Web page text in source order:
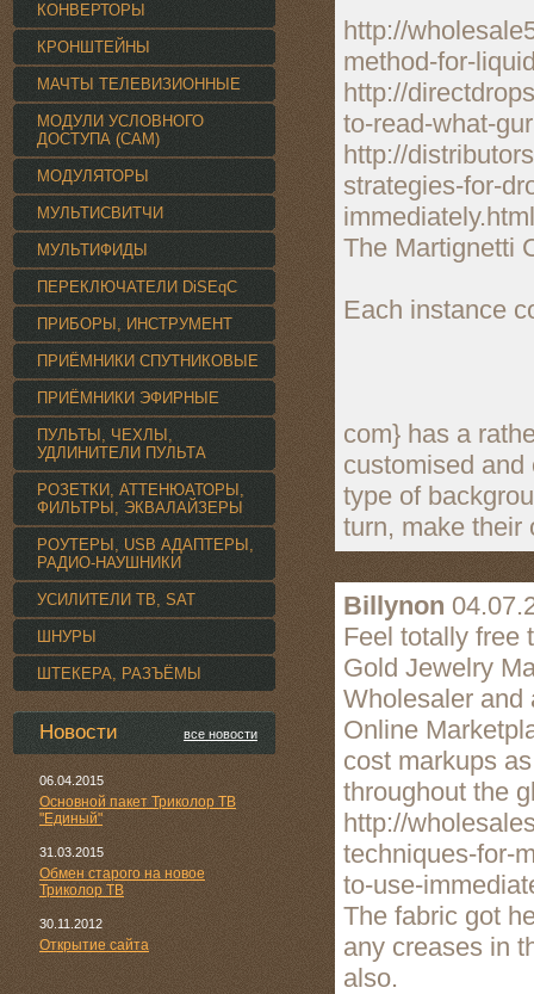
http://
method-for-
http://
to-read-what-
http://
strategies-for-
immediately.html
The Martignetti
Each instance
com} has a
customised
type of
turn, make their
Billynon
Feel totally free
Gold Jewelry
Wholesaler and
Online
cost markups
throughout the
http://
techniques-for-
to-use-
The fabric got
any creases in
also.
КОНВЕРТОРЫ
КРОНШТЕЙНЫ
МАЧТЫ ТЕЛЕВИЗИОННЫЕ
МОДУЛИ УСЛОВНОГО
ДОСТУПА (CAM)
МОДУЛЯТОРЫ
МУЛЬТИСВИТЧИ
МУЛЬТИФИДЫ
ПЕРЕКЛЮЧАТЕЛИ DiSEqC
ПРИБОРЫ, ИНСТРУМЕНТ
ПРИЁМНИКИ СПУТНИКОВЫЕ
ПРИЁМНИКИ ЭФИРНЫЕ
ПУЛЬТЫ, ЧЕХЛЫ,
УДЛИНИТЕЛИ ПУЛЬТА
РОЗЕТКИ, АТТЕНЮАТОРЫ,
ФИЛЬТРЫ, ЭКВАЛАЙЗЕРЫ
РОУТЕРЫ, USB АДАПТЕРЫ,
РАДИО-НАУШНИКИ
УСИЛИТЕЛИ TВ, SAT
ШНУРЫ
ШТЕКЕРА, РАЗЪЁМЫ
Новости все новости
06.04.2015
Основной пакет Триколор ТВ
"Единый"
31.03.2015
Обмен старого на новое
Триколор ТВ
30.11.2012
Открытие сайта